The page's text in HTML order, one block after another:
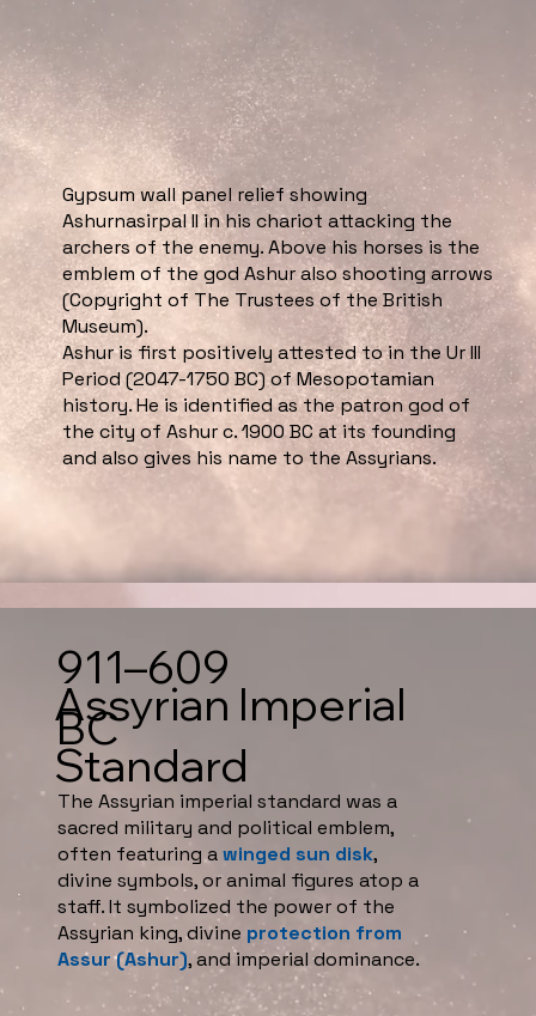
Gypsum wall panel relief showing
Ashurnasirpal II in his chariot attacking the
archers of the enemy. Above his horses is the
emblem of the god Ashur also shooting arrows
(Copyright of The Trustees of the British
Museum).
Ashur is first positively attested to in the Ur III
Period (2047-1750 BC) of Mesopotamian
history. He is identified as the patron god of
the city of Ashur c. 1900 BC at its founding
and also gives his name to the Assyrians.
911–609
BC
Assyrian Imperial
Standard
The Assyrian imperial standard was a
sacred military and political emblem,
often featuring awinged sun disk,
divine symbols, or animal figures atop a
staff. It symbolized the power of the
Assyrian king, divine protection from
Assur (Ashur), and imperial dominance.